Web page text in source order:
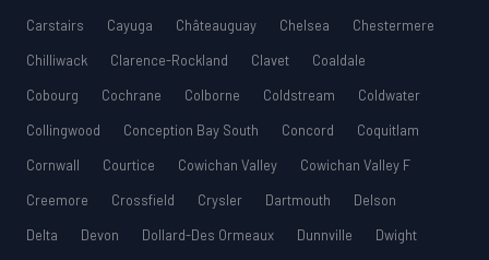
Carstairs
Cayuga Châteauguay Chelsea
Chestermere
Chilliwack
Clarence-Rockland Clavet
Coaldale
Cobourg
Cochrane Colborne Coldstream
Coldwater
Collingwood
Conception Bay South Concord
Coquitlam
Cornwall
Courtice Cowichan Valley
Cowichan Valley F
Creemore
Crossfield Crysler Dartmouth
Delson
Delta
Devon Dollard-Des Ormeaux Dunnville
Dwight